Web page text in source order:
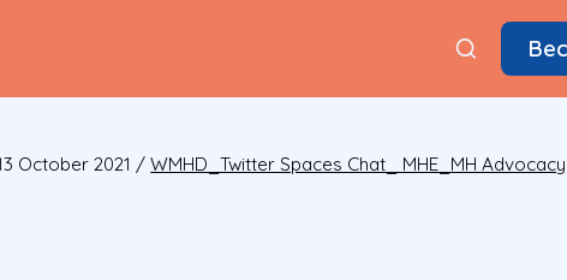
October 2021 /WMHD_Twitter Spaces Chat_ MHE_MH